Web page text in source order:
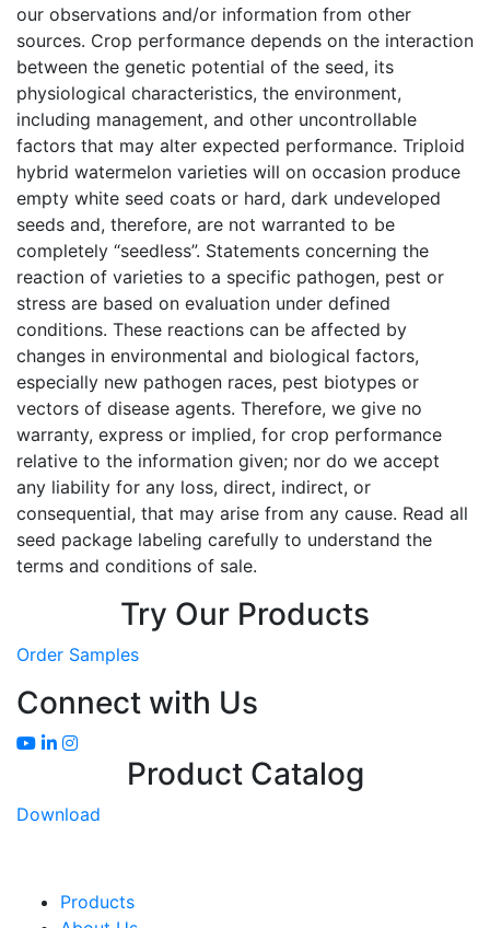
our observations and/or information from other
sources. Crop performance depends on the interaction
between the genetic potential of the seed, its
physiological characteristics, the environment,
including management, and other uncontrollable
factors that may alter expected performance. Triploid
hybrid watermelon varieties will on occasion produce
empty white seed coats or hard, dark undeveloped
seeds and, therefore, are not warranted to be
completely “seedless”. Statements concerning the
reaction of varieties to a specific pathogen, pest or
stress are based on evaluation under defined
conditions. These reactions can be affected by
changes in environmental and biological factors,
especially new pathogen races, pest biotypes or
vectors of disease agents. Therefore, we give no
warranty, express or implied, for crop performance
relative to the information given; nor do we accept
any liability for any loss, direct, indirect, or
consequential, that may arise from any cause. Read all
seed package labeling carefully to understand the
terms and conditions of sale.
Try Our Products
Order Samples
Connect with Us
Product Catalog
Download
Products